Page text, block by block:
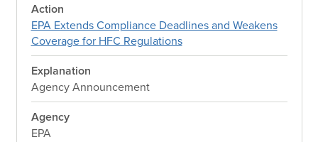
Action
EPA Extends Compliance Deadlines and Weakens
Coverage for HFC Regulations
Explanation
Agency Announcement
Agency
EPA